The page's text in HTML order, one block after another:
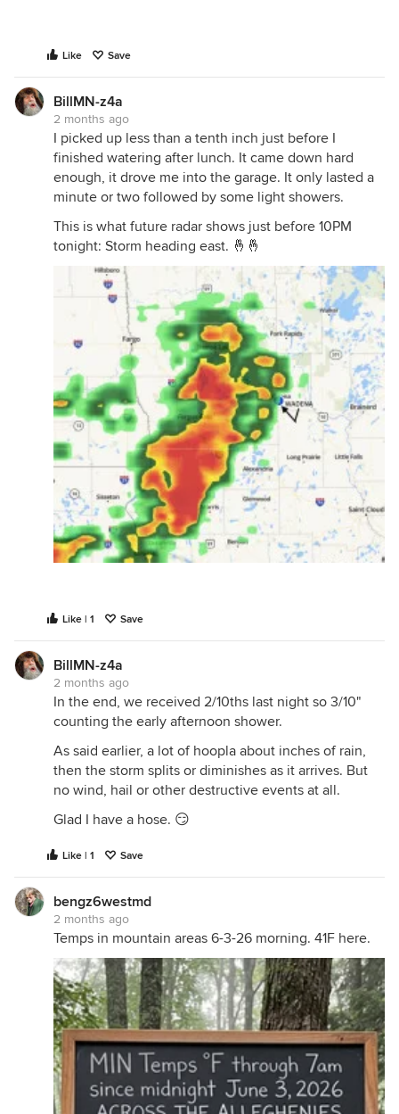
Like Save
BillMN-z4a
2 months ago
I picked up less than a tenth inch just before I
finished watering after lunch. It came down hard
enough, it drove me into the garage. It only lasted a
minute or two followed by some light showers.
This is what future radar shows just before 10PM
tonight: Storm heading east. 🤞🤞
Like | 1 Save
BillMN-z4a
2 months ago
In the end, we received 2/10ths last night so 3/10"
counting the early afternoon shower.
As said earlier, a lot of hoopla about inches of rain,
then the storm splits or diminishes as it arrives. But
no wind, hail or other destructive events at all.
Glad I have a hose. 😏
Like | 1 Save
bengz6westmd
2 months ago
Temps in mountain areas 6-3-26 morning. 41F here.